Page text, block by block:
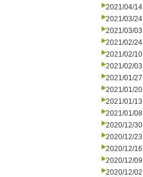
2021/04/14
2021/03/24
2021/03/03
2021/02/24
2021/02/10
2021/02/03
2021/01/27
2021/01/20
2021/01/13
2021/01/08
2020/12/30
2020/12/23
2020/12/16
2020/12/09
2020/12/02